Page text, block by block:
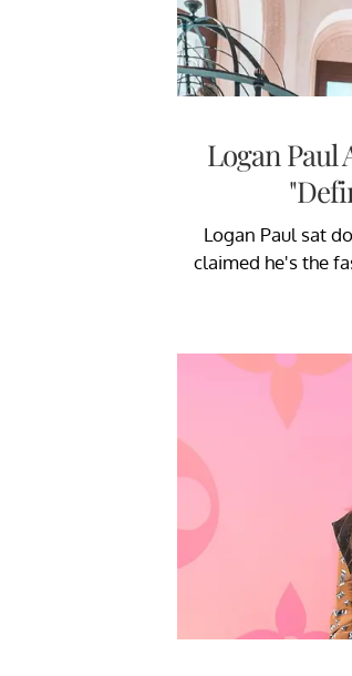
Logan Paul
Logan Paul sat
claimed he's the